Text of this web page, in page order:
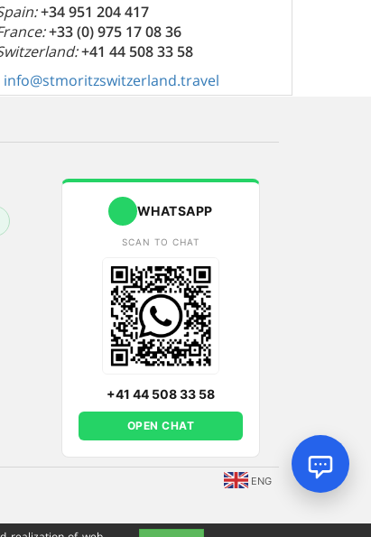
+34 951 204 417
+33 (0) 975 17 08 36
+41 44 508 33 58
info@stmoritzswitzerland.travel
WHATSAPP
SCAN TO CHAT
+41 44 508 33 58
OPEN CHAT
ENG